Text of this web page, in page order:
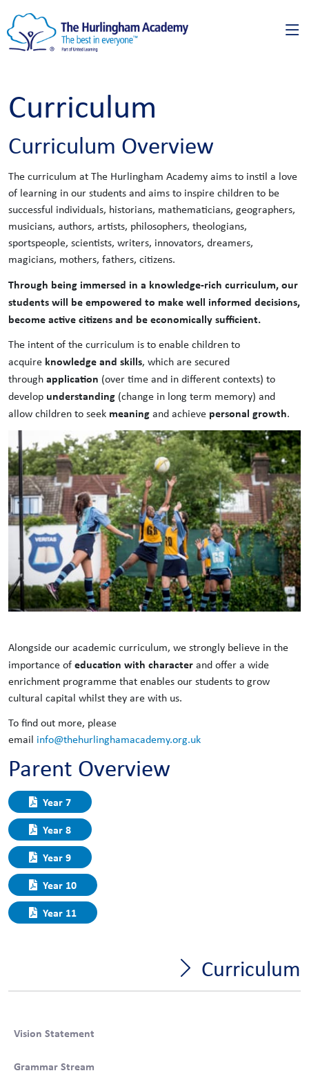
Curriculum
Vision Statement
Grammar Stream
Curriculum
Curriculum Overview
The curriculum at The Hurlingham Academy aims to instil a love
of learning in our students and aims to inspire children to be
successful individuals, historians, mathematicians, geographers,
musicians, authors, artists, philosophers, theologians,
sportspeople, scientists, writers, innovators, dreamers,
magicians, mothers, fathers, citizens.
Through being immersed in a knowledge-rich curriculum, our
students will be empowered to make well informed decisions,
become active citizens and be economically sufficient.
The intent of the curriculum is to enable children to
acquire knowledge and skills, which are secured
throughapplication (over time and in different contexts) to
develop understanding (change in long term memory) and
allow children to seek meaningand achieve personal growth.
Alongside our academic curriculum, we strongly believe in the
importance ofeducation with characterand offer a wide
enrichment programme that enables our students to grow
cultural capital whilst they are with us.
To find out more, please
email info@thehurlinghamacademy.org.uk
Parent Overview
Year 7
Year 8
Year 9
Year 10
Year 11